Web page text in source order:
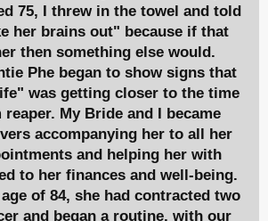
75, I threw in the towel and told
her brains out" because if that
then something else would.
Phe began to show signs that
was getting closer to the time
My Bride and I became
accompanying her to all her
and helping her with
to her finances and well-being.
of 84, she had contracted two
and began a routine, with our